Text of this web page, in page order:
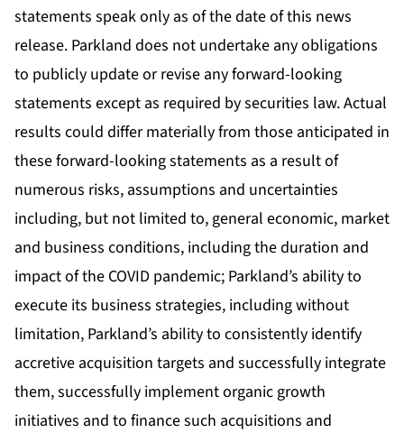
statements speak only as of the date of this news
release. Parkland does not undertake any obligations
to publicly update or revise any forward-looking
statements except as required by securities law. Actual
results could differ materially from those anticipated in
these forward-looking statements as a result of
numerous risks, assumptions and uncertainties
including, but not limited to, general economic, market
and business conditions, including the duration and
impact of the COVID pandemic; Parkland’s ability to
execute its business strategies, including without
limitation, Parkland’s ability to consistently identify
accretive acquisition targets and successfully integrate
them, successfully implement organic growth
initiatives and to finance such acquisitions and